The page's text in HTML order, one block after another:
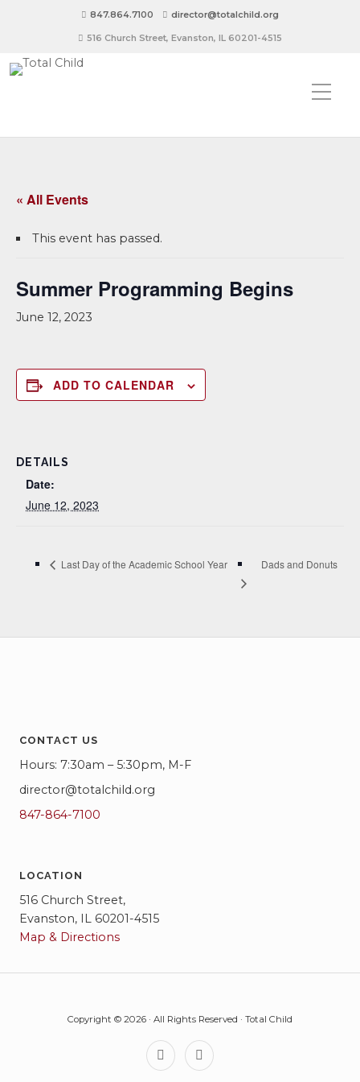
847.864.7100 director@totalchild.org
516 Church Street, Evanston, IL 60201-4515
« All Events
This event has passed.
Summer Programming Begins
June 12, 2023
ADD TO CALENDAR
DETAILS
Date:
June 12, 2023
Last Day of the Academic School Year Dads and Donuts
CONTACT US
Hours: 7:30am – 5:30pm, M-F
director@totalchild.org
847-864-7100
LOCATION
516 Church Street,
Evanston, IL 60201-4515
Map & Directions
Copyright © 2026 · All Rights Reserved · Total Child